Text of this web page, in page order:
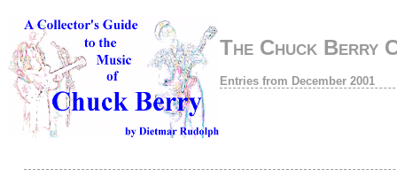
The Chuck Berry
Entries from December 2001